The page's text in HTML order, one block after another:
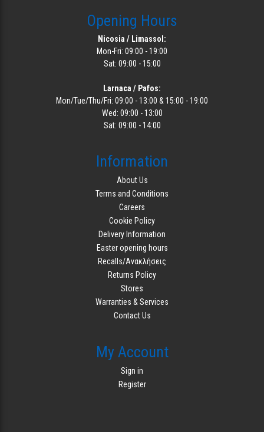
Opening Hours
Nicosia / Limassol:
Mon-Fri: 09:00 - 19:00
Sat: 09:00 - 15:00
Larnaca / Pafos:
Mon/Tue/Thu/Fri: 09:00 - 13:00 & 15:00 - 19:00
Wed: 09:00 - 13:00
Sat: 09:00 - 14:00
Information
About Us
Terms and Conditions
Careers
Cookie Policy
Delivery Information
Easter opening hours
Recalls/Ανακλήσεις
Returns Policy
Stores
Warranties & Services
Contact Us
My Account
Sign in
Register